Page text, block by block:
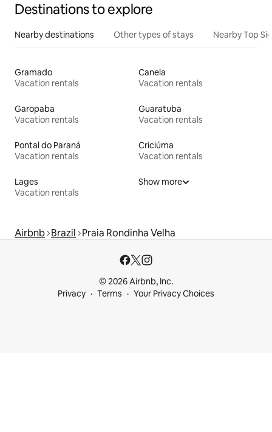
Destinations to explore
Nearby destinations Other types of stays Nearby Top
Gramado
Vacation rentals
Canela
Vacation rentals
Garopaba
Vacation rentals
Guaratuba
Vacation rentals
Pontal do Paraná
Vacation rentals
Criciúma
Vacation rentals
Lages
Vacation rentals
Show more
Airbnb Brazil Praia Rondinha Velha
© 2026 Airbnb, Inc.
Privacy
Terms Your Privacy Choices